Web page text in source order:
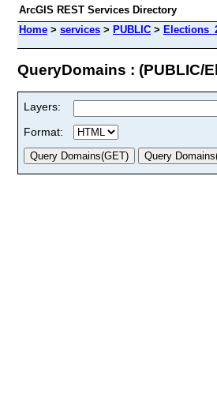
ArcGIS REST Services Directory
Home > services > PUBLIC >
QueryDomains : (PUBLIC/
Layers:
Format: